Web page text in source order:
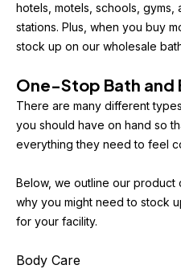
hotels, motels, schools, gyms,
stations. Plus, when you buy
stock up on our wholesale
One-Stop Bath and
There are many different
you should have on hand so
everything they need to feel
Below, we outline our product
why you might need to stock
for your facility.
Body Care